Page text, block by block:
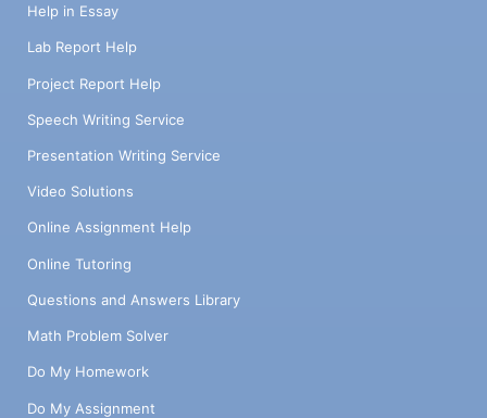
Help in Essay
Lab Report Help
Project Report Help
Speech Writing Service
Presentation Writing Service
Video Solutions
Online Assignment Help
Online Tutoring
Questions and Answers Library
Math Problem Solver
Do My Homework
Do My Assignment